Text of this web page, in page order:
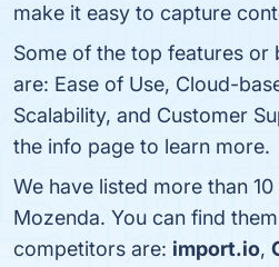
make it easy to capture
Some of the top features or
are: Ease of Use, Cloud-
Scalability, and Customer
the info page to learn more.
We have listed more than
Mozenda. You can find
competitors are: import.io,